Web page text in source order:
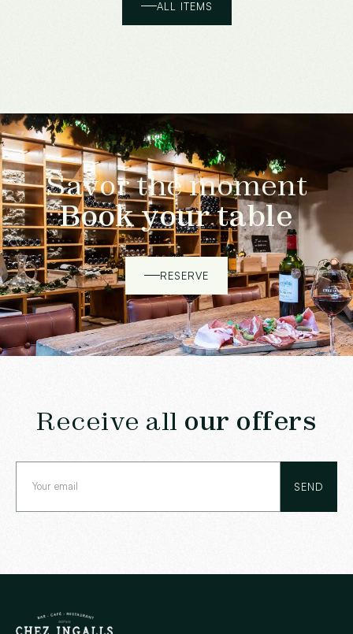
ALL ITEMS
Savor the moment
Book your table
RESERVE
Receive all our offers